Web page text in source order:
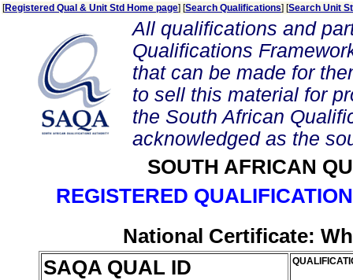
[Registered Qual & Unit Std Home page] [Search Qualifications] [Search Unit
All qualifications and
Qualifications
that can be made for
to sell this material for
the South African
acknowledged as the
SOUTH AFRICAN
REGISTERED
National Certificate:
SAQA QUAL ID